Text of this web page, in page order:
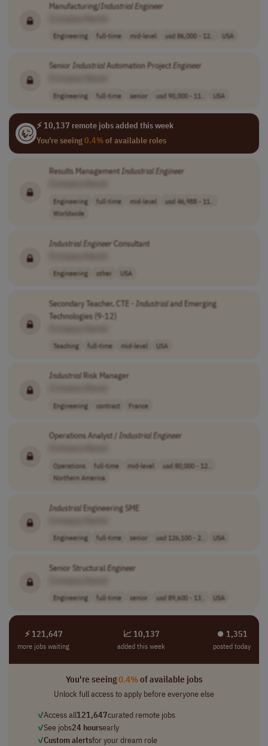
Manufacturing/IndustrialEngineer
Engineering full-time mid-level usd 86,000 - 12.. USA
Senior Industrial Automation ProjectEngineer
Engineering full-time senior usd 90,000 - 11.. USA
⚡ 10,137 remote jobs added this week
You're seeing0.4%of available roles
Results ManagementIndustrialEngineer
Engineering full-time mid-level
usd 46,988 - 11..
Worldwide
IndustrialEngineer Consultant
Engineering other USA
Secondary Teacher, CTE - Industrialand Emerging
Technologies (9-12)
Teaching full-time mid-level USA
Industrial Risk Manager
Engineering contract France
Operations Analyst / IndustrialEngineer
Operations full-time mid-level
usd 80,000 - 12..
Northern America
IndustrialEngineering SME
Engineering full-time senior usd 126,100 - 2.. USA
Senior StructuralEngineer
Engineering full-time senior usd 89,600 - 13.. USA
⚡ 121,647
more jobs waiting
📈 10,137
added this week
⏺︎ 1,351
posted today
You're seeing0.4%of available jobs
Unlock full access to apply before everyone else
✓Access all121,647curated remote jobs
✓See jobs24 hoursearly
✓Custom alertsfor your dream role